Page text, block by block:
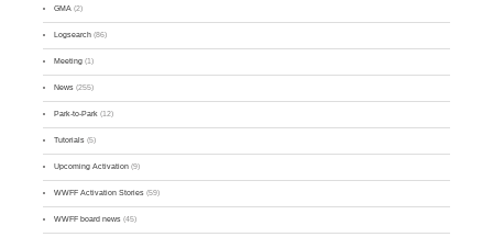
GMA (2)
Logsearch (86)
Meeting (1)
News (255)
Park-to-Park (12)
Tutorials (5)
Upcoming Activation (9)
WWFF Activation Stories (59)
WWFF board news (45)